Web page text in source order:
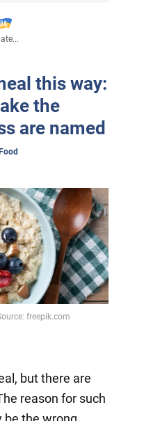
this way:
the
are named
freepik.com
but there are
reason for such